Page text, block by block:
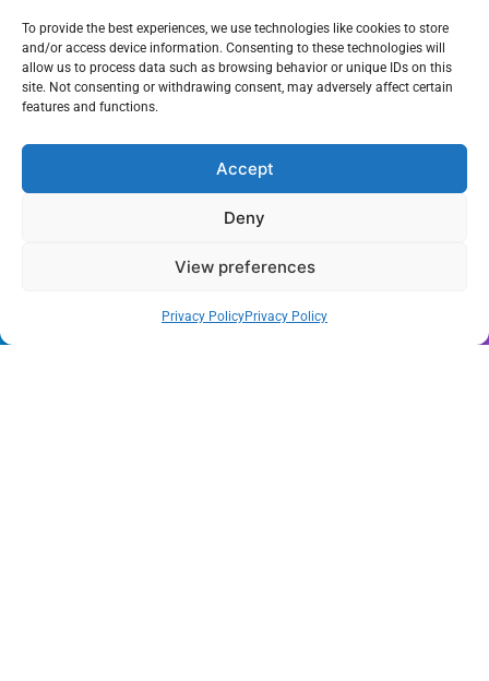
To provide the best experiences, we use technologies like cookies to store
and/or access device information. Consenting to these technologies will
allow us to process data such as browsing behavior or unique IDs on this
site. Not consenting or withdrawing consent, may adversely affect certain
features and functions.
Accept
Deny
View preferences
Privacy PolicyPrivacy Policy
Miami’s $10M Rescue: Fire Stations at Breaking Point
Ahead of $450M Bond Vote
Miami’s Historic Heart at Risk: The Battle for Dinner Key
Wynwood’s New Sound: ‘Long Play Thursdays’ Debuts
Florida Health Alert: Cyclosporiasis Cases Surge Amid